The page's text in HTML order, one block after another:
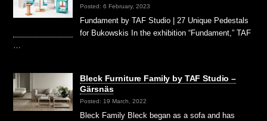
Posted: 6 February, 2023
Fundament by TAF Studio | 27 Unique Pedestals
for Bukowskis In the exhibition “Fundament,” TAF
…
Bleck Furniture Family by TAF Studio –
Gärsnäs
Posted: 19 March, 2022
Bleck Family Bleck began as a sofa and has